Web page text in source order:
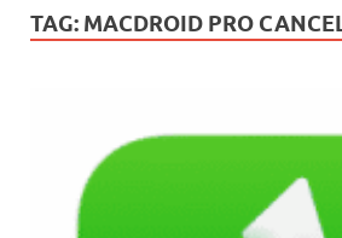
TAG: MACDROID PRO